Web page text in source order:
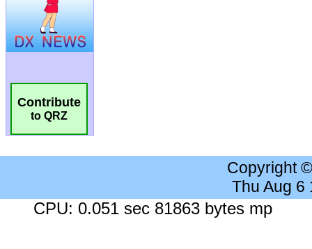
Contribute
to QRZ
Copyright
Thu Aug 6
CPU: 0.051 sec 81863 bytes mp